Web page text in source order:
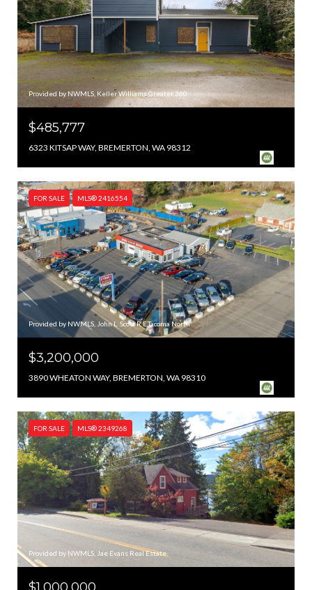
Provided by NWMLS, Keller Williams Greater 360
$485,777
6323 KITSAP WAY, BREMERTON, WA 98312
FOR SALE MLS® 2416554
Provided by NWMLS, John L. Scott R.E.Tacoma North
$3,200,000
3890 WHEATON WAY, BREMERTON, WA 98310
FOR SALE MLS® 2349268
Provided by NWMLS, Jae Evans Real Estate